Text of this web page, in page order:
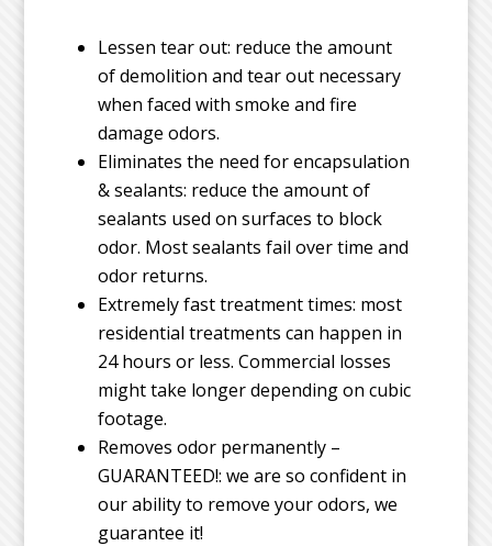
Lessen tear out: reduce the amount
of demolition and tear out necessary
when faced with smoke and fire
damage odors.
Eliminates the need for encapsulation
& sealants: reduce the amount of
sealants used on surfaces to block
odor. Most sealants fail over time and
odor returns.
Extremely fast treatment times: most
residential treatments can happen in
24 hours or less. Commercial losses
might take longer depending on cubic
footage.
Removes odor permanently –
GUARANTEED!: we are so confident in
our ability to remove your odors, we
guarantee it!